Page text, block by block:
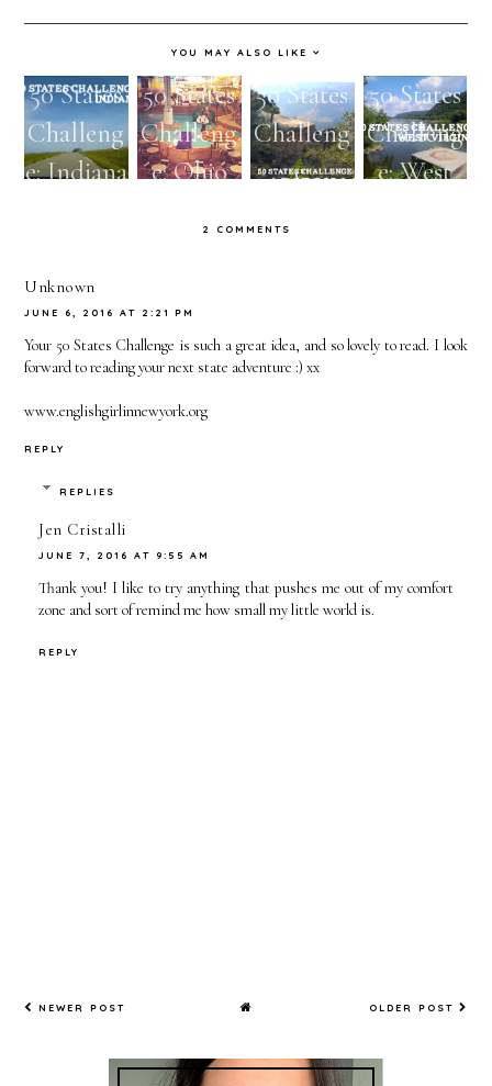
YOU MAY ALSO LIKE
50 States
Challeng
e: Indiana
50 States
Challeng
e: Ohio
50 States
Challeng
e:
50 States
Challeng
e: West
2 COMMENTS
Unknown
JUNE 6, 2016 AT 2:21 PM
Your 50 States Challenge is such a great idea, and so lovely to read. I look
forward to reading your next state adventure :) xx
www.englishgirlinnewyork.org
REPLY
REPLIES
Jen Cristalli
JUNE 7, 2016 AT 9:55 AM
Thank you! I like to try anything that pushes me out of my comfort
zone and sort of remind me how small my little world is.
REPLY
NEWER POST OLDER POST